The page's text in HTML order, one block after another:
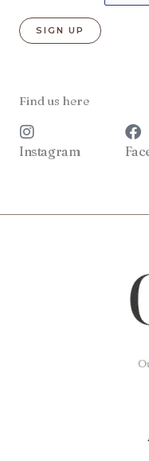
Find us here
Instagram